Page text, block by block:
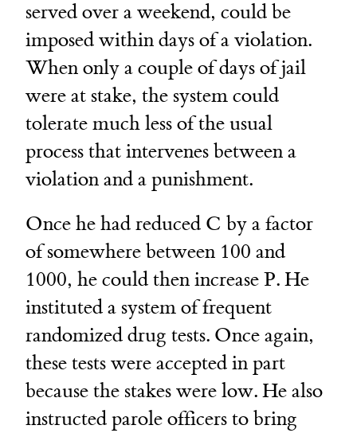
served over a weekend, could be
imposed within days of a violation.
When only a couple of days of jail
were at stake, the system could
tolerate much less of the usual
process that intervenes between a
violation and a punishment.
Once he had reduced C by a factor
of somewhere between 100 and
1000, he could then increase P. He
instituted a system of frequent
randomized drug tests. Once again,
these tests were accepted in part
because the stakes were low. He also
instructed parole officers to bring